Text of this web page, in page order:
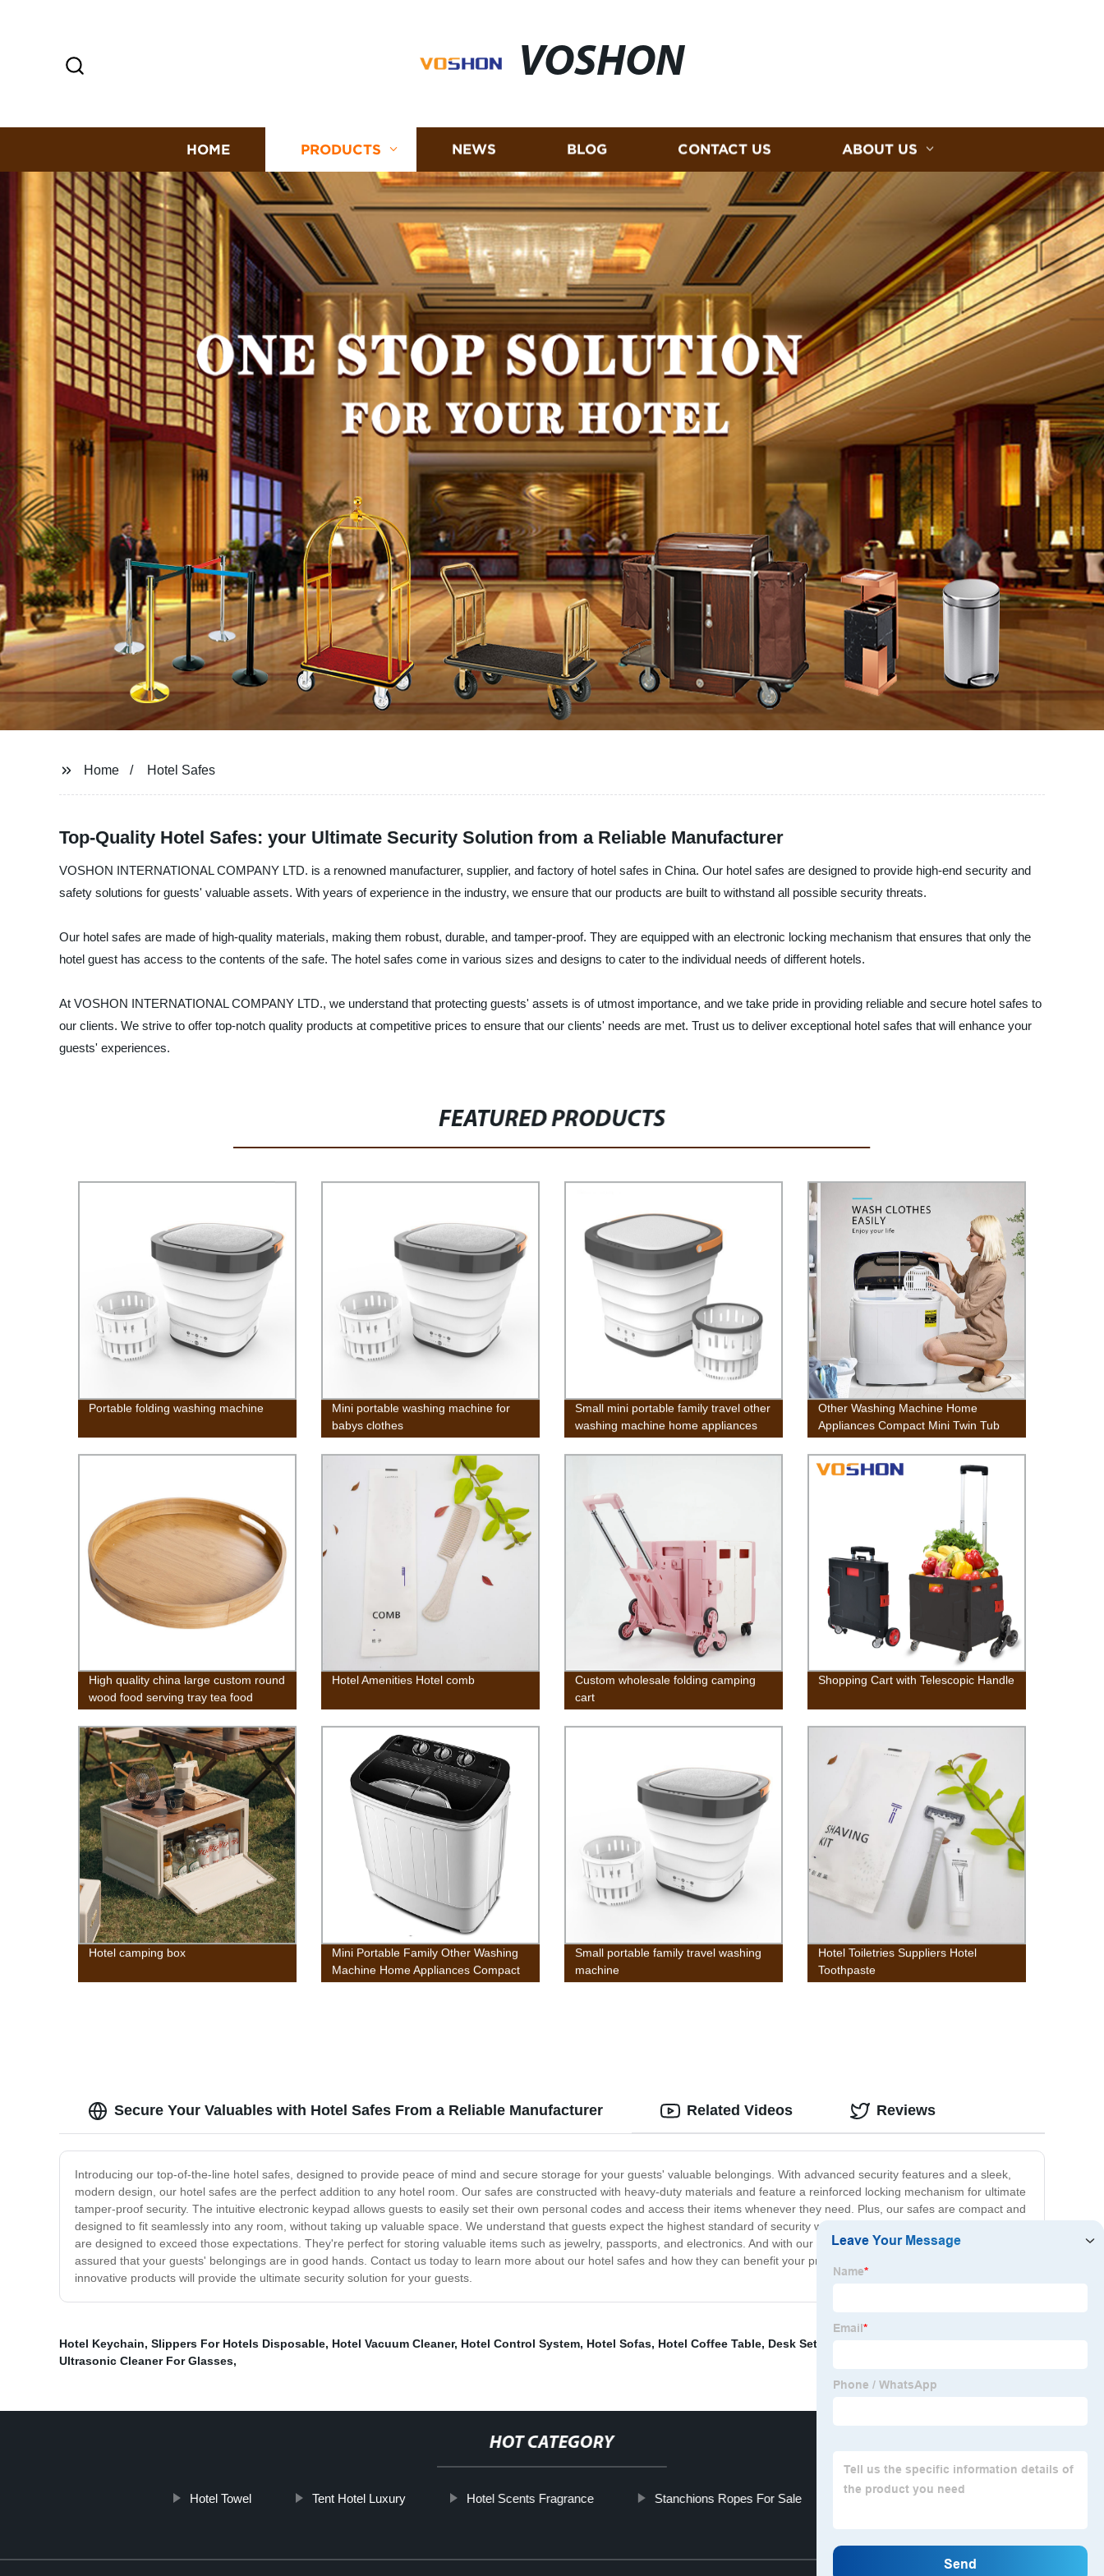
VOSHON
HOME PRODUCTS NEWS BLOG CONTACT US ABOUT US
Home Hotel Safes
Top-Quality Hotel Safes: your Ultimate Security Solution from a Reliable Manufacturer
VOSHON INTERNATIONAL COMPANY LTD. is a renowned manufacturer, supplier, and factory of hotel safes in China. Our hotel safes are designed to provide high-end security and
safety solutions for guests' valuable assets. With years of experience in the industry, we ensure that our products are built to withstand all possible security threats.
Our hotel safes are made of high-quality materials, making them robust, durable, and tamper-proof. They are equipped with an electronic locking mechanism that ensures that only the
hotel guest has access to the contents of the safe. The hotel safes come in various sizes and designs to cater to the individual needs of different hotels.
At VOSHON INTERNATIONAL COMPANY LTD., we understand that protecting guests' assets is of utmost importance, and we take pride in providing reliable and secure hotel safes to
our clients. We strive to offer top-notch quality products at competitive prices to ensure that our clients' needs are met. Trust us to deliver exceptional hotel safes that will enhance your
guests' experiences.
FEATURED PRODUCTS
Portable folding washing machine
Mini portable washing machine for
babys clothes
Small mini portable family travel other
washing machine home appliances
Other Washing Machine Home
Appliances Compact Mini Twin Tub
Washing Machine w/Wash and Spin
Cycle, Built-in Gravity Drain, 13lbs
Capacity For Camping, Apartments,
High quality china large custom round
wood food serving tray tea food
wooden round bamboo rolling tray
with handles
Hotel Amenities Hotel comb Custom wholesale folding camping
cart
Shopping Cart with Telescopic Handle
Hotel camping box
Mini Portable Family Other Washing
Machine Home Appliances Compact
Mini Twin Tub Washing Machine
Small portable family travel washing
machine
Hotel Toiletries Suppliers Hotel
Toothpaste
Secure Your Valuables with Hotel Safes From a Reliable Manufacturer
Introducing our top-of-the-line hotel safes, designed to provide peace of mind and secure storage for your guests' valuable belongings. With advanced security features and a sleek,
modern design, our hotel safes are the perfect addition to any hotel room. Our safes are constructed with heavy-duty materials and feature a reinforced locking mechanism for ultimate
tamper-proof security. The intuitive electronic keypad allows guests to easily set their own personal codes and access their items whenever they need. Plus, our safes are compact and
designed to fit seamlessly into any room, without taking up valuable space. We understand that guests expect the highest standard of security when they stay with you, and our safes
are designed to exceed those expectations. They're perfect for storing valuable items such as jewelry, passports, and electronics. And with our reliable and durable safes, you can rest
assured that your guests' belongings are in good hands. Contact us today to learn more about our hotel safes and how they can benefit your property. We're confident that our
innovative products will provide the ultimate security solution for your guests.
Related Videos Reviews
Hotel Keychain, Slippers For Hotels Disposable, Hotel Vacuum Cleaner, Hotel Control System, Hotel Sofas, Hotel Coffee Table, Desk Set
Ultrasonic Cleaner For Glasses,
HOT CATEGORY
Hotel Towel Tent Hotel Luxury Hotel Scents Fragrance Stanchions Ropes For Sale Pod Hotel